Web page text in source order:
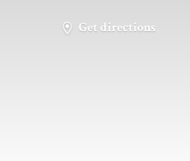
Get directions